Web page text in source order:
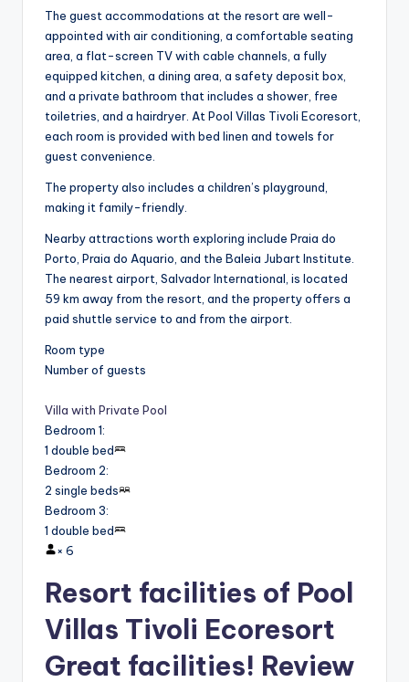
The guest accommodations at the resort are well-
appointed with air conditioning, a comfortable seating
area, a flat-screen TV with cable channels, a fully
equipped kitchen, a dining area, a safety deposit box,
and a private bathroom that includes a shower, free
toiletries, and a hairdryer. At Pool Villas Tivoli Ecoresort,
each room is provided with bed linen and towels for
guest convenience.
The property also includes a children’s playground,
making it family-friendly.
Nearby attractions worth exploring include Praia do
Porto, Praia do Aquario, and the Baleia Jubart Institute.
The nearest airport, Salvador International, is located
59 km away from the resort, and the property offers a
paid shuttle service to and from the airport.
Room type
Number of guests
Villa with Private Pool
Bedroom 1:
1 double bed
Bedroom 2:
2 single beds
Bedroom 3:
1 double bed
× 6
Resort facilities of Pool
Villas Tivoli Ecoresort
Great facilities! Review